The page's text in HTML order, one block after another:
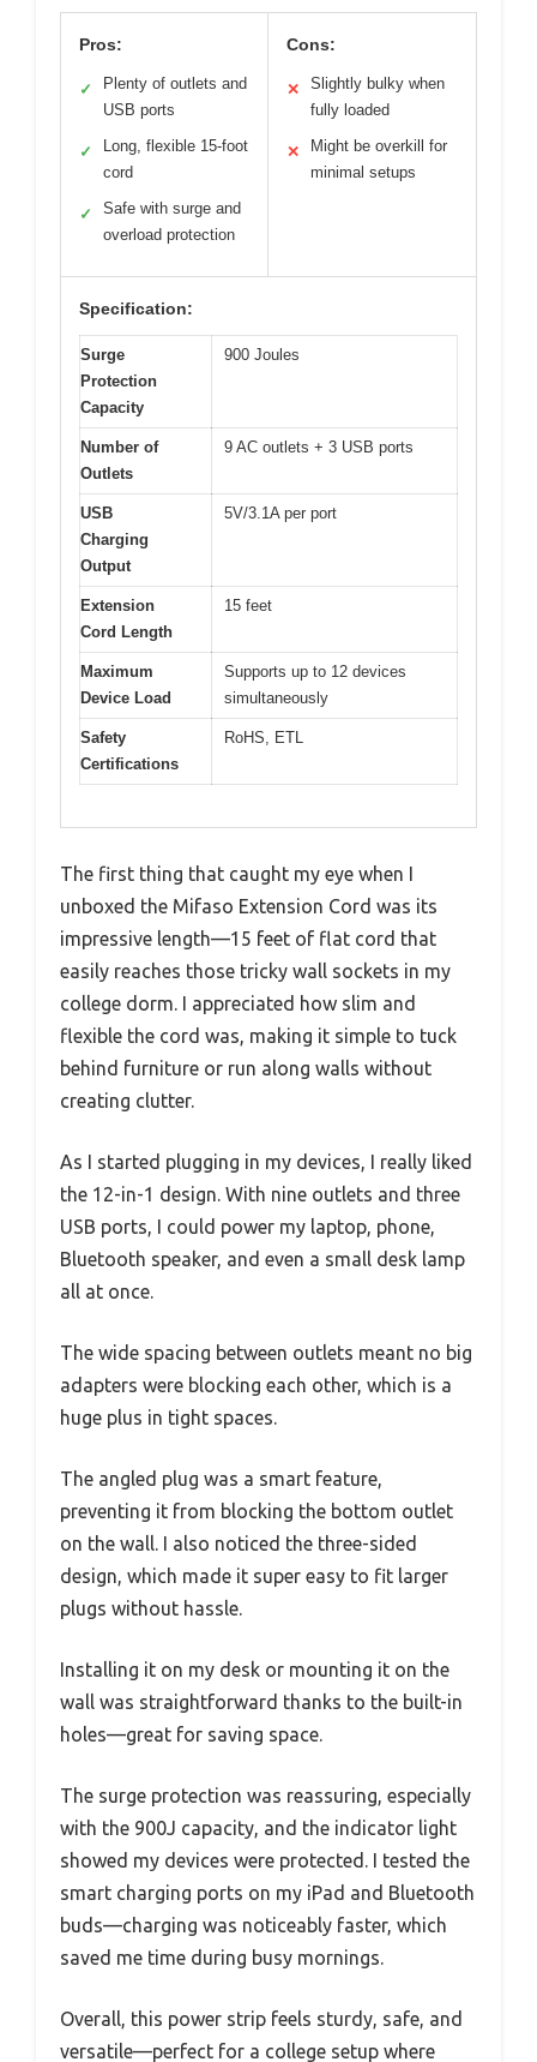
Pros:
✓
Plenty of outlets and
USB ports
✓
Long, flexible 15-foot
cord
✓
Safe with surge and
overload protection
Cons:
✕
Slightly bulky when
fully loaded
✕
Might be overkill for
minimal setups
Specification:
Surge
Protection
Capacity
900 Joules
Number of
Outlets
9 AC outlets + 3 USB ports
USB
Charging
Output
5V/3.1A per port
Extension
Cord Length
15 feet
Maximum
Device Load
Supports up to 12 devices
simultaneously
Safety
Certifications
RoHS, ETL
The first thing that caught my eye when I
unboxed the Mifaso Extension Cord was its
impressive length—15 feet of flat cord that
easily reaches those tricky wall sockets in my
college dorm. I appreciated how slim and
flexible the cord was, making it simple to tuck
behind furniture or run along walls without
creating clutter.
As I started plugging in my devices, I really liked
the 12-in-1 design. With nine outlets and three
USB ports, I could power my laptop, phone,
Bluetooth speaker, and even a small desk lamp
all at once.
The wide spacing between outlets meant no big
adapters were blocking each other, which is a
huge plus in tight spaces.
The angled plug was a smart feature,
preventing it from blocking the bottom outlet
on the wall. I also noticed the three-sided
design, which made it super easy to fit larger
plugs without hassle.
Installing it on my desk or mounting it on the
wall was straightforward thanks to the built-in
holes—great for saving space.
The surge protection was reassuring, especially
with the 900J capacity, and the indicator light
showed my devices were protected. I tested the
smart charging ports on my iPad and Bluetooth
buds—charging was noticeably faster, which
saved me time during busy mornings.
Overall, this power strip feels sturdy, safe, and
versatile—perfect for a college setup where